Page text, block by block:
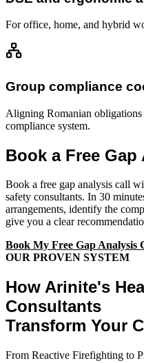
For office, home, and hybrid
Group compliance
Aligning Romanian
compliance system.
Book a Free
Book a free gap analysis call
safety consultants. In 30
arrangements, identify the
give you a clear
Book My Free Gap Analysis
OUR PROVEN SYSTEM
How Arinite's
Consultants
Transform Your
From Reactive Firefighting to